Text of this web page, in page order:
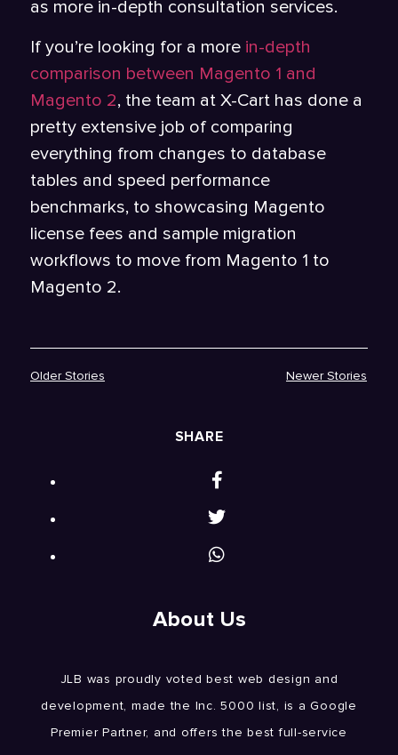
as more in-depth consultation services.
If you’re looking for a more in-depth
comparison between Magento 1 and
Magento 2, the team at X-Cart has done a
pretty extensive job of comparing
everything from changes to database
tables and speed performance
benchmarks, to showcasing Magento
license fees and sample migration
workflows to move from Magento 1 to
Magento 2.
Older Stories Newer Stories
SHARE
About Us
JLB was proudly voted best web design and
development, made the Inc. 5000 list, is a Google
Premier Partner, and offers the best full-service